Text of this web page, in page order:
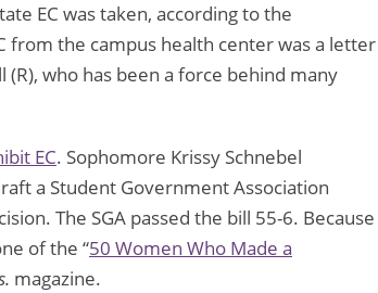
EC was taken, according to the
from the campus health center was a letter
who has been a force behind many
EC. Sophomore Krissy Schnebel
a Student Government Association
The SGA passed the bill 55-6. Because
of the “50 Women Who Made a
magazine.